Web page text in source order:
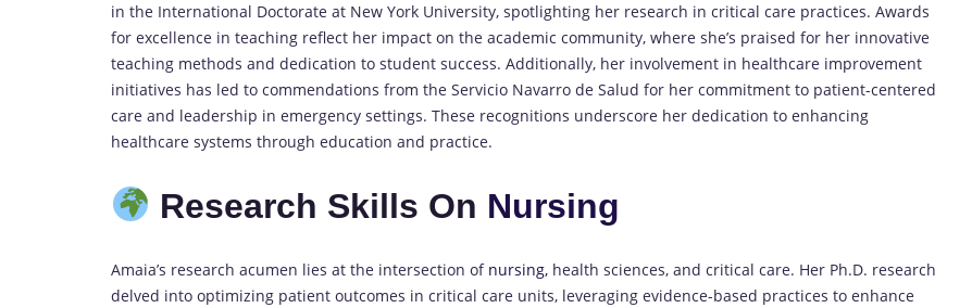
in the International Doctorate at New York University, spotlighting her research in critical care practices. Awards
for excellence in teaching reflect her impact on the academic community, where she’s praised for her innovative
teaching methods and dedication to student success. Additionally, her involvement in healthcare improvement
initiatives has led to commendations from the Servicio Navarro de Salud for her commitment to patient-centered
care and leadership in emergency settings. These recognitions underscore her dedication to enhancing
healthcare systems through education and practice.
Research Skills On Nursing
Amaia’s research acumen lies at the intersection of nursing, health sciences, and critical care. Her Ph.D. research
delved into optimizing patient outcomes in critical care units, leveraging evidence-based practices to enhance